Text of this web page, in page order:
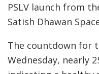
PSLV launch from
Satish Dhawan
The countdown for
Wednesday, nearly